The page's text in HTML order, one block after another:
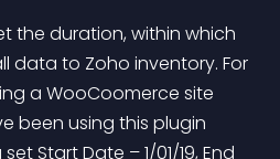
the duration, within which
data to Zoho inventory. For
a WooCoomerce site
been using this plugin
Start Date – 1/01/19, End